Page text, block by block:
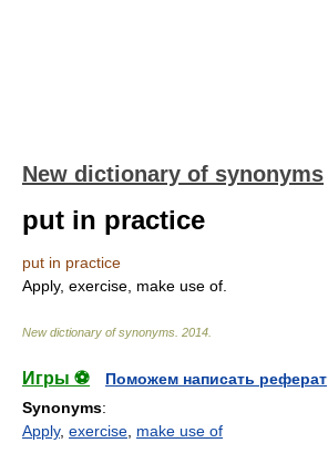
New dictionary of synonyms
put in practice
put in practice
Apply, exercise, make use of.
New dictionary of synonyms 2014
Игры ⚽
Поможем написать реферат
Synonyms:
Apply, exercise make use of